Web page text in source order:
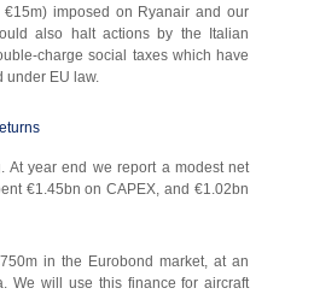
imposed on Ryanair and our
also halt actions by the Italian
charge social taxes which have
under EU law.
At year end we report a modest net
€1.45bn on CAPEX, and €1.02bn
in the Eurobond market, at an
We will use this finance for aircraft